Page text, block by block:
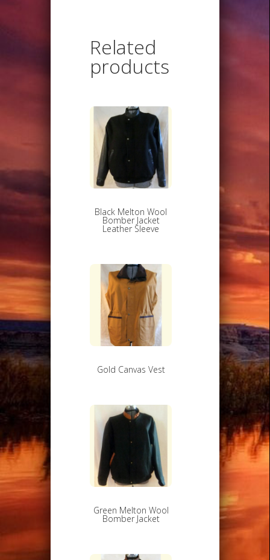
Related
products
Black Melton Wool
Bomber Jacket
Leather Sleeve
Gold Canvas Vest
Green Melton Wool
Bomber Jacket